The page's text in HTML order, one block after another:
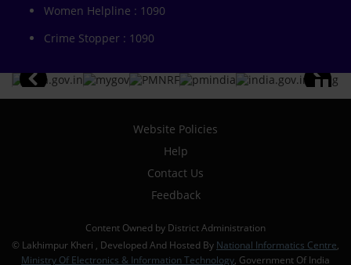
Women Helpline : 1090
Crime Stopper : 1090
Website Policies
Help
Contact Us
Feedback
Content Owned by District Administration
© Lakhimpur Kheri , Developed And Hosted By National Informatics Centre
Ministry Of Electronics & Information Technology , Government Of India